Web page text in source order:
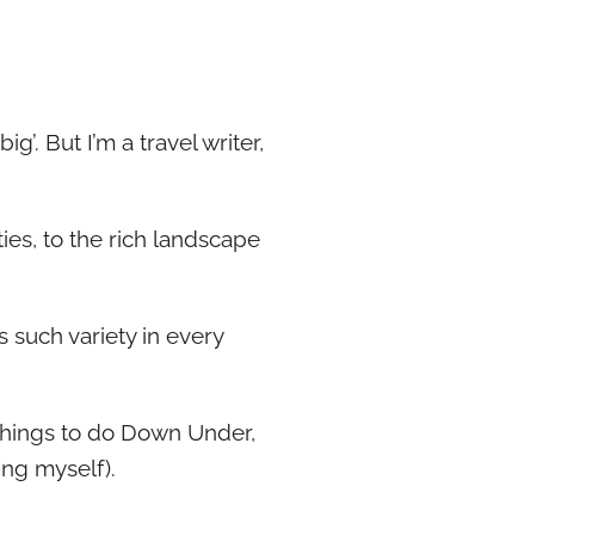
But I’m a travel writer,
to the rich landscape
such variety in every
to do Down Under,
myself).